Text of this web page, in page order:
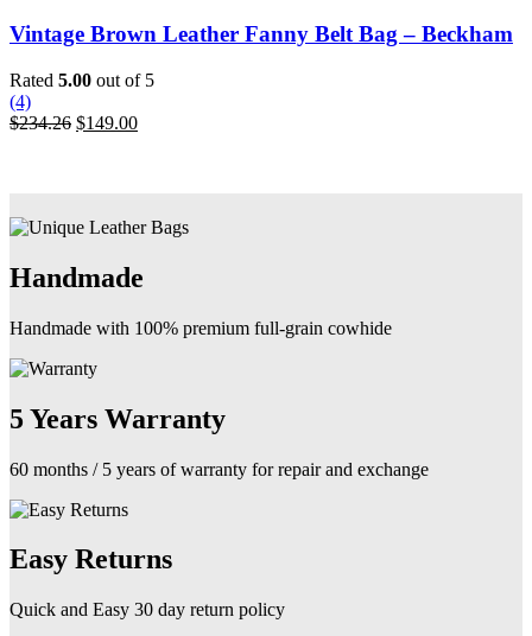
product
page
Vintage Brown Leather Fanny Belt Bag – Beckham
Rated 5.00 out of 5
(4)
$234.26 Original
$149.00Current
Handmade
Handmade with 100% premium full-grain cowhide
5 Years Warranty
60 months / 5 years of warranty for repair and exchange
Easy Returns
Quick and Easy 30 day return policy